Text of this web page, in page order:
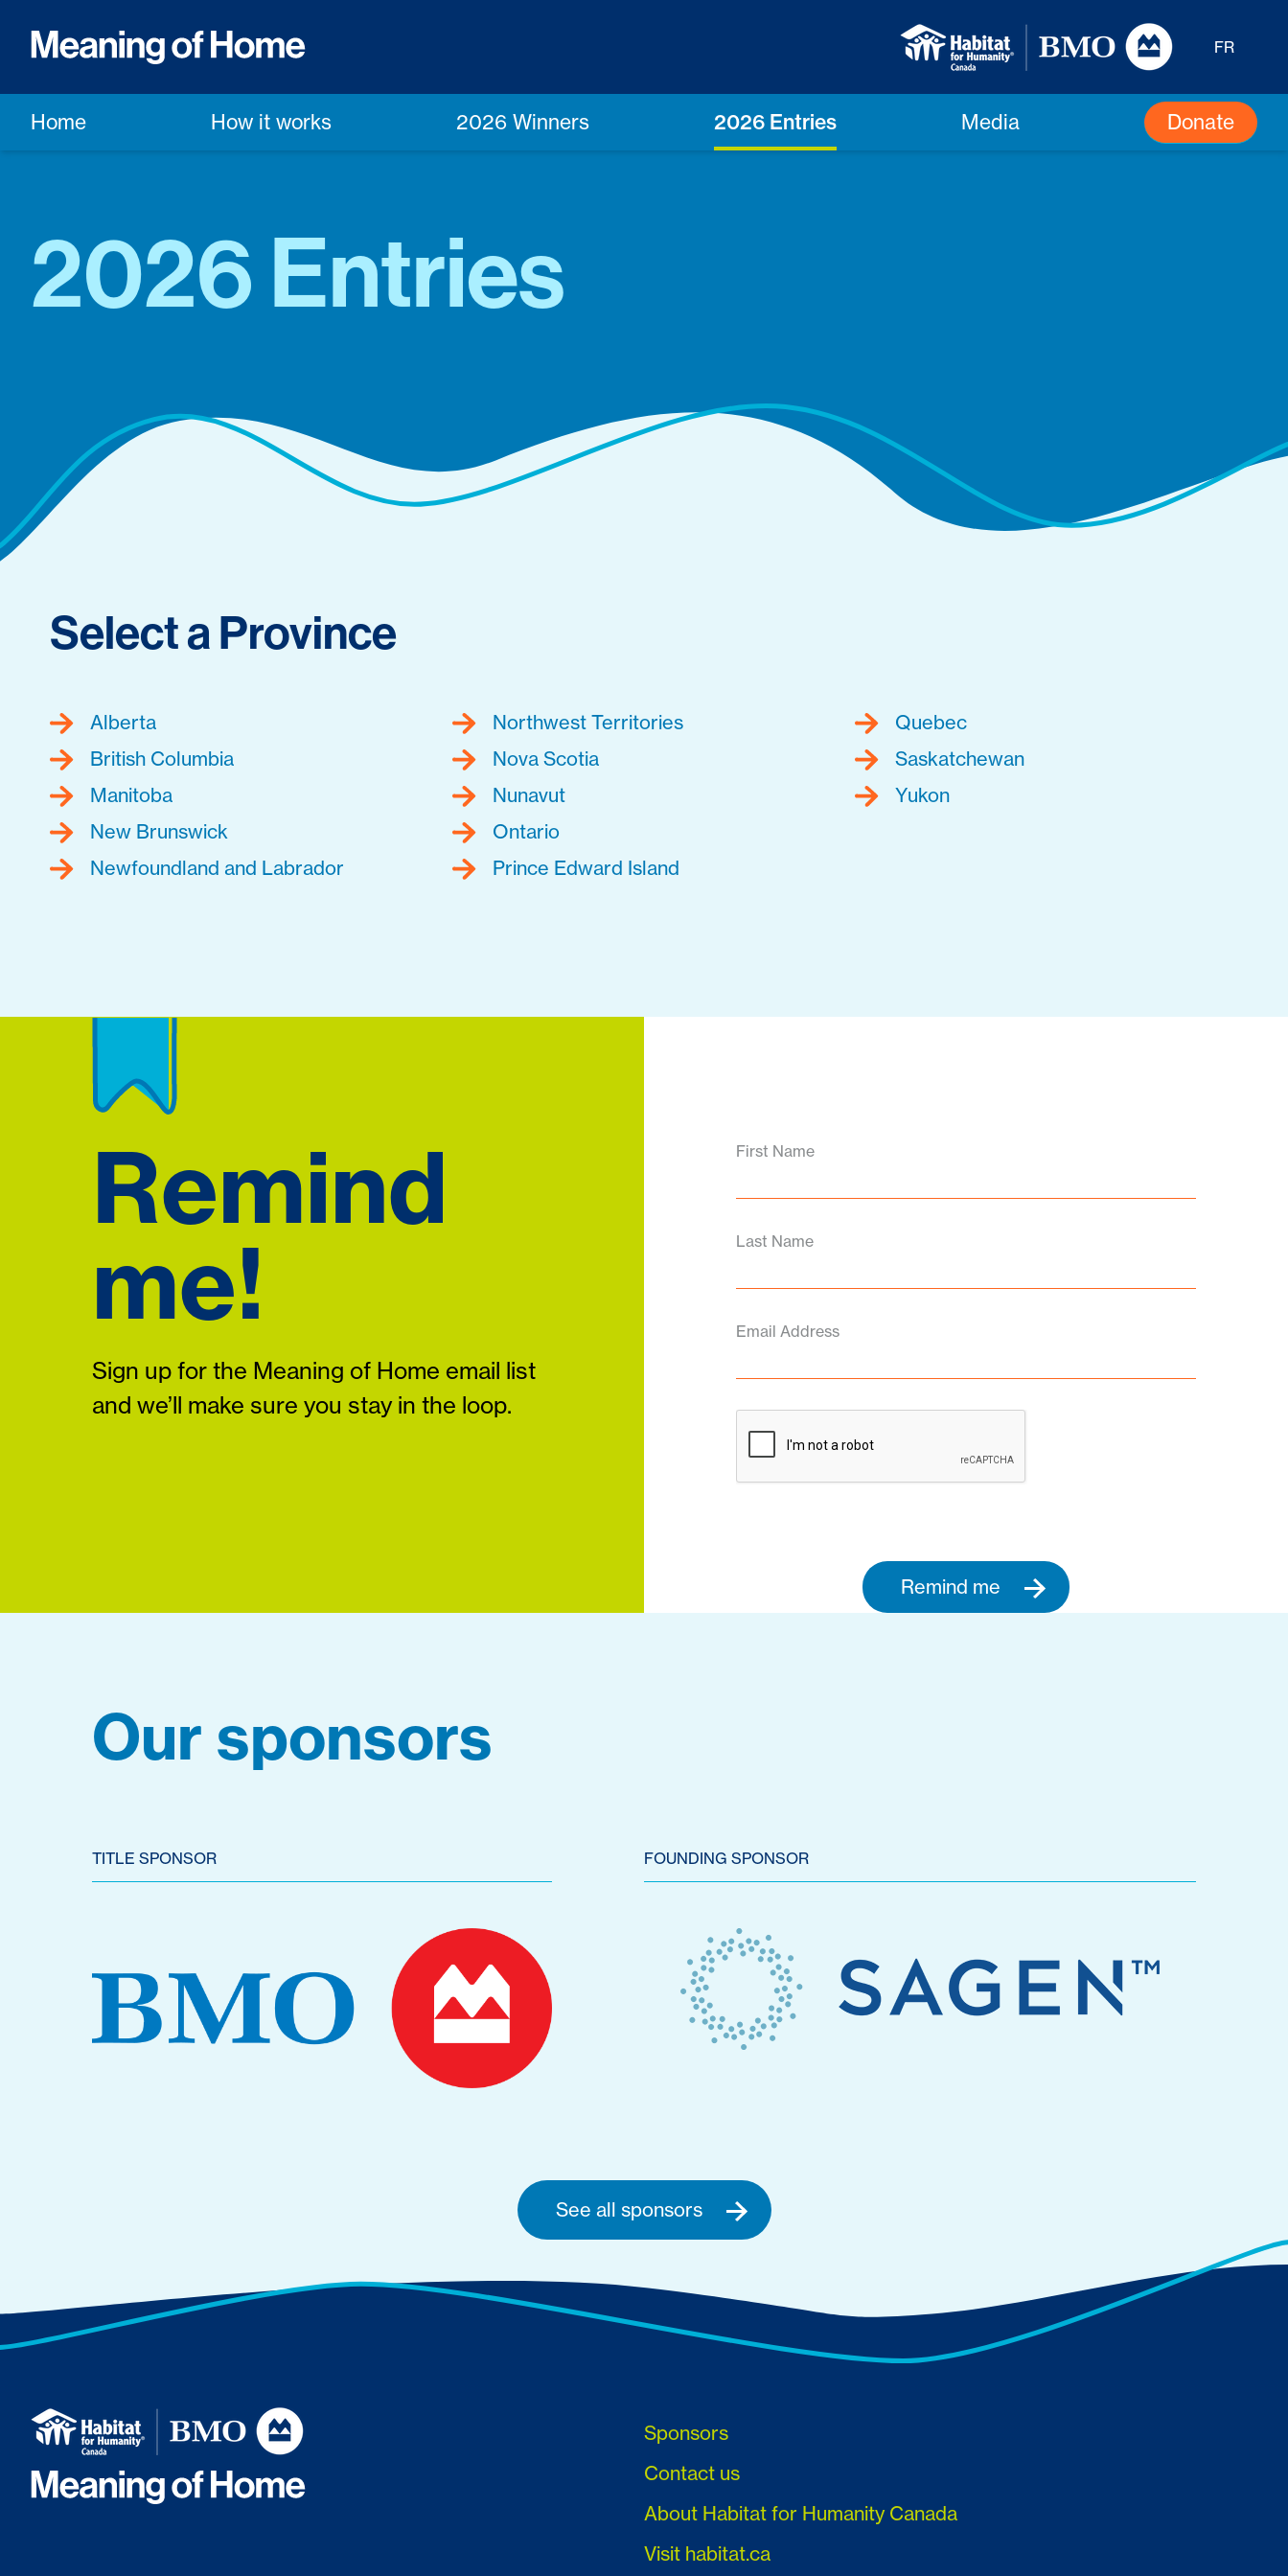
FR
Home How it works 2026 Winners 2026 Entries Media Donate
2026 Entries
Select a Province
Alberta
British Columbia
Manitoba
New Brunswick
Newfoundland and Labrador
Northwest Territories
Nova Scotia
Nunavut
Ontario
Prince Edward Island
Quebec
Saskatchewan
Yukon
Remind
me!
Sign up for the Meaning of Home email list
and we’ll make sure you stay in the loop.
First Name
Last Name
Email Address
Remind me
Our sponsors
TITLE SPONSOR FOUNDING SPONSOR
See all sponsors
Sponsors
Contact us
About Habitat for Humanity Canada
Visit habitat.ca